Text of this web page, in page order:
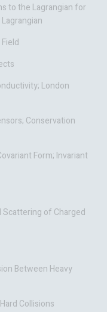
to the Lagrangian for
London
Conservation
Form; Invariant
Scattering of Charged
Between Heavy
Collisions